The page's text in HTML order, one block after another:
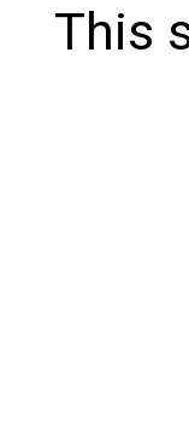
This